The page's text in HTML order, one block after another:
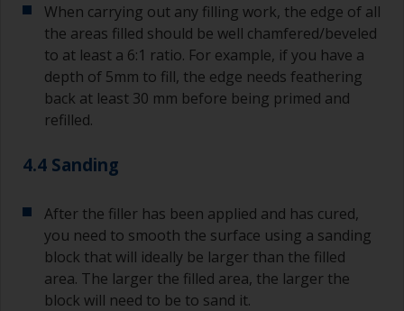
When carrying out any filling work, the edge of all
the areas filled should be well chamfered/beveled
to at least a 6:1 ratio. For example, if you have a
depth of 5mm to fill, the edge needs feathering
back at least 30 mm before being primed and
refilled.
4.4 Sanding
After the filler has been applied and has cured,
you need to smooth the surface using a sanding
block that will ideally be larger than the filled
area. The larger the filled area, the larger the
block will need to be to sand it.